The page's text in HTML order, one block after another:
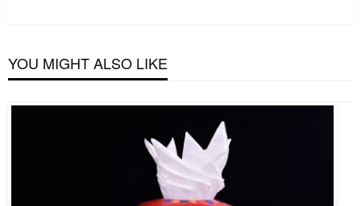
YOU MIGHT ALSO LIKE